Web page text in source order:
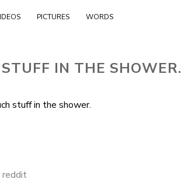
Skip
PICTURES WORDS
IN THE SHOWER.
reddit